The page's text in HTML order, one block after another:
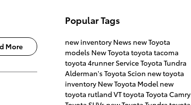
More
Popular Tags
new inventory News new Toyota
models New Toyota toyota tacoma
toyota 4runner ServiceToyota Tundra
Alderman's Toyota Scion new toyota
inventory New Toyota Model new
toyota rutland VTtoyota Toyota Camry